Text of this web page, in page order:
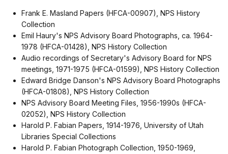
Frank E. Masland Papers (HFCA-00907), NPS History
Collection
Emil Haury's NPS Advisory Board Photographs, ca. 1964-
1978 (HFCA-01428), NPS History Collection
Audio recordings of Secretary's Advisory Board for NPS
meetings, 1971-1975 (HFCA-01599), NPS History Collection
Edward Bridge Danson's NPS Advisory Board Photographs
(HFCA-01808), NPS History Collection
NPS Advisory Board Meeting Files, 1956-1990s (HFCA-
02052), NPS History Collection
Harold P. Fabian Papers, 1914-1976, University of Utah
Libraries Special Collections
Harold P. Fabian Photograph Collection, 1950-1969,